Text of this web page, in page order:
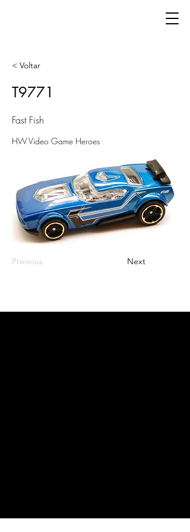
< Voltar
T9771
Fast Fish
HW Video Game Heroes
Previous Next